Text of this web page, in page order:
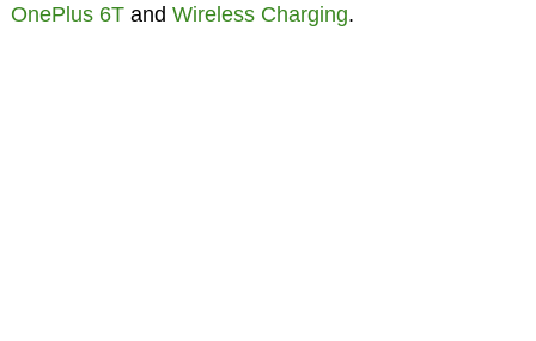
OnePlus 6Tand Wireless Charging.